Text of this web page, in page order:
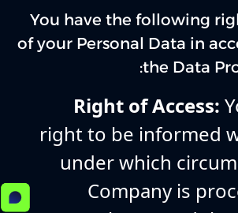
You have the following
of your Personal Data in
the Data
Right of Access:
right to be informed
under which
Company is